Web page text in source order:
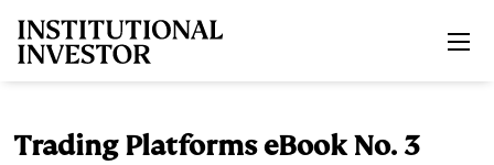
Trading Platforms eBook No. 3